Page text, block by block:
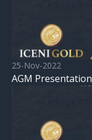
25-Nov-2022
AGM Presentation